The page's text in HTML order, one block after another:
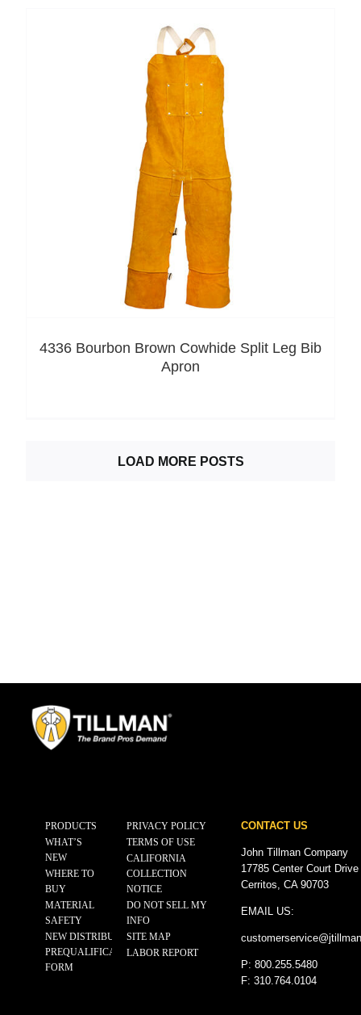
4336 Bourbon Brown Cowhide Split Leg Bib
Apron
LOAD MORE POSTS
PRODUCTS
WHAT’S
NEW
WHERE TO
BUY
MATERIAL
SAFETY
NEW DISTRIBUTOR
PREQUALIFICATION
FORM
PRIVACY POLICY
TERMS OF USE
CALIFORNIA
COLLECTION
NOTICE
DO NOT SELL MY
INFO
SITE MAP
LABOR REPORT
CONTACT US
John Tillman Company
17785 Center Court
Cerritos, CA 90703
EMAIL US:
customerservice@
P: 800.255.5480
F: 310.764.0104